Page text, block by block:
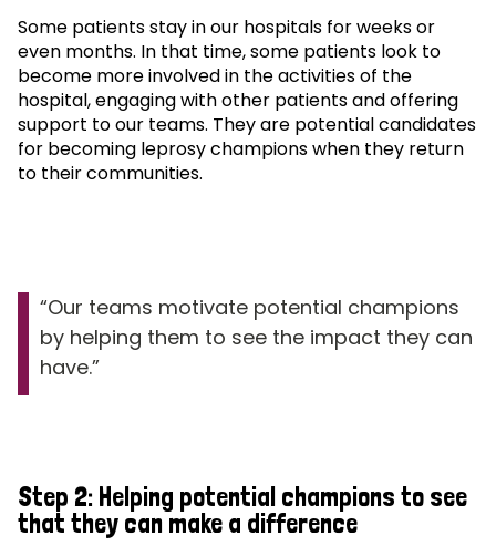
Some patients stay in our hospitals for weeks or
even months. In that time, some patients look to
become more involved in the activities of the
hospital, engaging with other patients and offering
support to our teams. They are potential candidates
for becoming leprosy champions when they return
to their communities.
Our teams motivate potential champions
by helping them to see the impact they can
have.
Step 2: Helping potential champions to see
that they can make a difference